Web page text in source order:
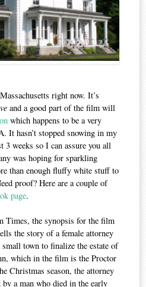
right now. It’s
and a good part of the film will
which happens to be a very
It hasn’t stopped snowing in my
3 weeks so I can assure you all
was hoping for sparkling
than enough fluffy white stuff to
proof? Here are a couple of
page.
Times, the synopsis for the film
the story of a female attorney
town to finalize the estate of
which in the film is the Proctor
Christmas season, the attorney
a man who died in the early